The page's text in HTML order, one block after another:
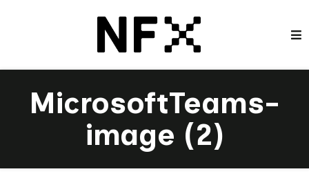
MicrosoftTeams-
image (2)